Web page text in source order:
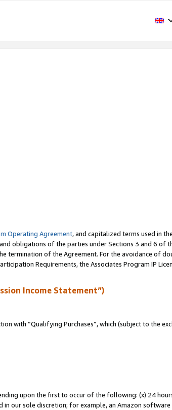
Operating Agreement, and capitalized terms used in
obligations of the parties under Sections 3 and 6 of
termination of the Agreement. For the avoidance of
Requirements, the Associates Program IP
Income Statement”)
with “Qualifying Purchases”, which (subject to the
upon the first to occur of the following: (x) 24
our sole discretion; for example, an Amazon software